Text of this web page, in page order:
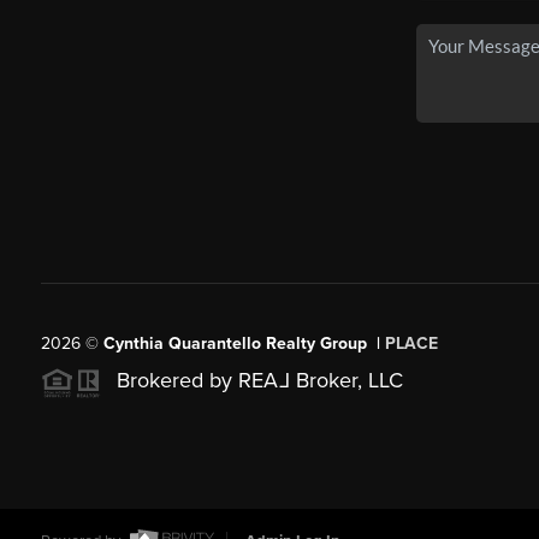
2026© Cynthia Quarantello Realty Group | PLACE
Brokered by REAL Broker, LLC